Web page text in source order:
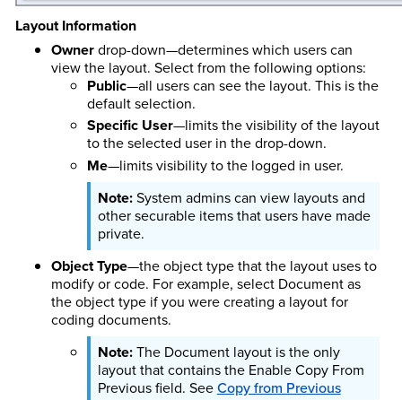
Layout Information
Ownerdrop-down—determines which users can
view the layout. Select from the following options:
Public—all users can see the layout. This is the
default selection.
Specific User—limits the visibility of the layout
to the selected user in the drop-down.
Me—limits visibility to the logged in user.
System admins can view layouts and
other securable items that users have made
private.
Object Type—the object type that the layout uses to
modify or code. For example, select Document as
the object type if you were creating a layout for
coding documents.
The Document layout is the only
layout that contains the Enable Copy From
Previous field. SeeCopy from Previous